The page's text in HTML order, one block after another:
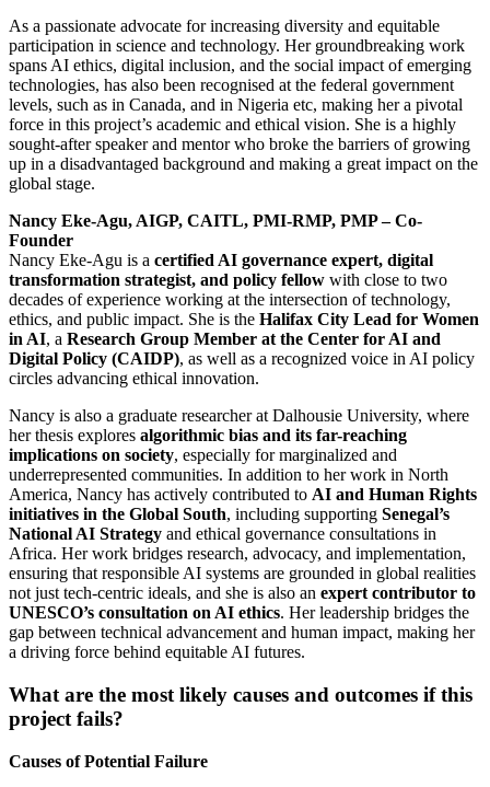
As a passionate advocate for increasing diversity and equitable
participation in science and technology. Her groundbreaking work
spans AI ethics, digital inclusion, and the social impact of emerging
technologies, has also been recognised at the federal government
levels, such as in Canada, and in Nigeria etc, making her a pivotal
force in this project’s academic and ethical vision. She is a highly
sought-after speaker and mentor who broke the barriers of growing
up in a disadvantaged background and making a great impact on the
global stage.
Nancy Eke-Agu, AIGP, CAITL, PMI-RMP, PMP – Co-
Founder
Nancy Eke-Agu is a certified AI governance expert, digital
transformation strategist, and policy fellow with close to two
decades of experience working at the intersection of technology,
ethics, and public impact. She is the Halifax City Lead for Women
in AI, a Research Group Member at the Center for AI and
Digital Policy (CAIDP), as well as a recognized voice in AI policy
circles advancing ethical innovation.
Nancy is also a graduate researcher at Dalhousie University, where
her thesis explores algorithmic bias and its far-reaching
implications on society, especially for marginalized and
underrepresented communities. In addition to her work in North
America, Nancy has actively contributed to AI and Human Rights
initiatives in the Global South, including supporting Senegal’s
National AI Strategy and ethical governance consultations in
Africa. Her work bridges research, advocacy, and implementation,
ensuring that responsible AI systems are grounded in global realities
not just tech-centric ideals, and she is also an expert contributor to
UNESCO’s consultation on AI ethics. Her leadership bridges the
gap between technical advancement and human impact, making her
a driving force behind equitable AI futures.
What are the most likely causes and outcomes if this
project fails?
Causes of Potential Failure